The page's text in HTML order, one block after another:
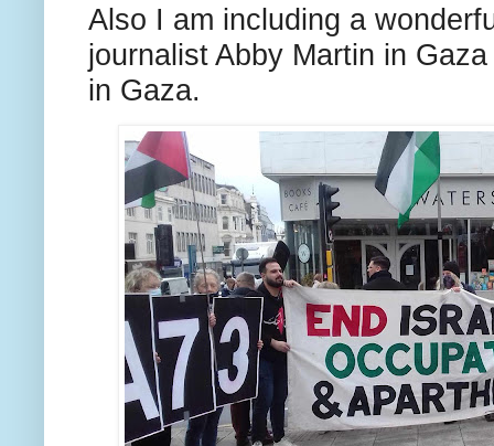
Also I am including a
journalist Abby Martin in
in Gaza.